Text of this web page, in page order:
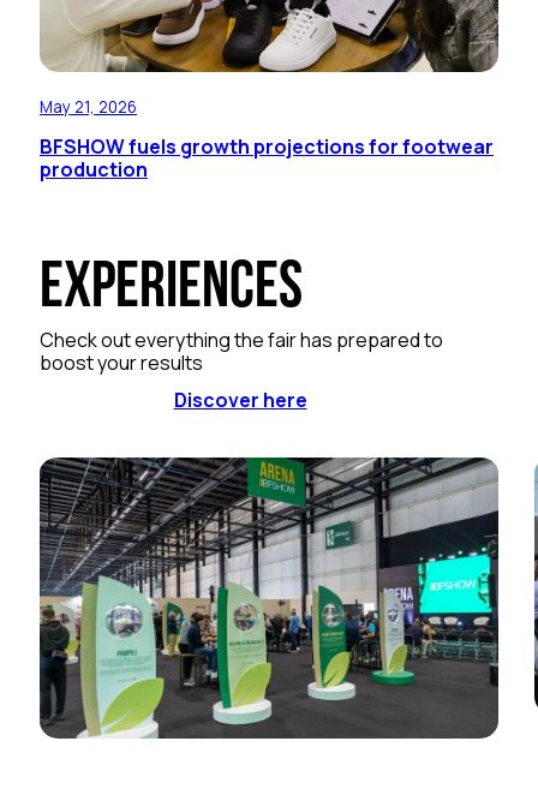
May 21, 2026
BFSHOW fuels growth projections for footwear
production
Experiences
Check out everything the fair has prepared to
boost your results
Discover here